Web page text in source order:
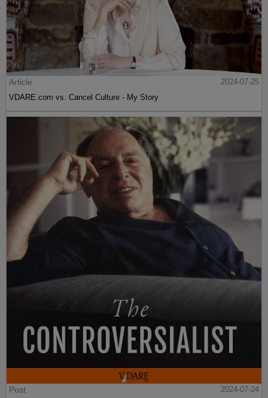
Article
2024-07-25
VDARE.com vs. Cancel Culture - My Story
Post 2024-07-24